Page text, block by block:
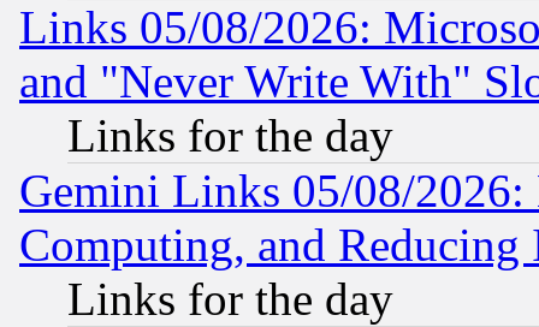
Links 05/08/2026:
and "Never Write With"
Links for the day
Gemini Links 05/08/
Computing, and Reducing
Links for the day